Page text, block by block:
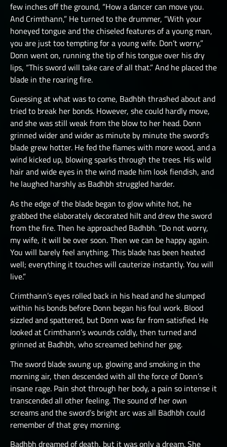
few inches off the ground, “How a dancer can move you.
And Crimthann,” He turned to the drummer, “With your
honeyed tongue and the chiseled features of a young man,
you are just too tempting for a young wife. Don’t worry,”
Donn went on, running the tip of his tongue over his dry
lips, “This sword will take care of all that.” And he placed the
blade in the roaring fire.
Guessing at what was to come, Badhbh thrashed about and
tried to break her bonds. However, she could hardly move,
and she was still weak from the blow to her head. Donn
grinned wider and wider as minute by minute the sword’s
blade grew hotter. He fed the flames with more wood, and a
wind kicked up, blowing sparks through the trees. His wild
hair and wide eyes in the wind made him look fiendish, and
he laughed harshly as Badhbh struggled harder.
As the edge of the blade began to glow white hot, he
grabbed the elaborately decorated hilt and drew the sword
from the fire. Then he approached Badhbh. “Do not worry,
my wife, it will be over soon. Then we can be happy again.
You will barely feel anything. This blade has been heated
well; everything it touches will cauterize instantly. You will
live.”
Crimthann’s eyes rolled back in his head and he slumped
within his bonds before Donn began his foul work. Blood
sizzled and spattered, but Donn was far from satisfied. He
looked at Crimthann’s wounds coldly, then turned and
grinned at Badhbh, who screamed behind her gag.
The sword blade swung up, glowing and smoking in the
morning air, then descended with all the force of Donn’s
insane rage. Pain shot through her body, a pain so intense it
transcended all other feeling. The sound of her own
screams and the sword’s bright arc was all Badhbh could
remember of that grey morning.
Badhbh dreamed of death, but it was only a dream. She